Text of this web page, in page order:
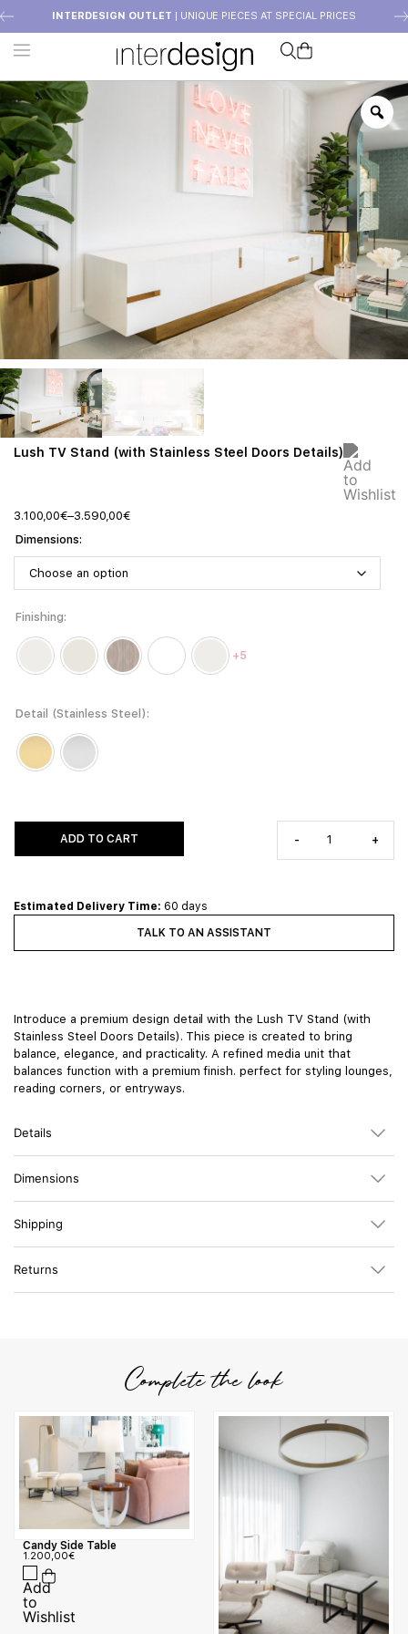
INTERDESIGN OUTLET | UNIQUE PIECES AT SPECIAL PRICES
Lush TV Stand (with Stainless Steel Doors Details)
3.100,00€–3.590,00€
Dimensions
Finishing
+5
Detail (Stainless Steel)
- +
ADD TO CART
Estimated Delivery Time: 60 days
TALK TO AN ASSISTANT
Introduce a premium design detail with the Lush TV Stand (with
Stainless Steel Doors Details). This piece is created to bring
balance, elegance, and practicality. A refined media unit that
balances function with a premium finish. perfect for styling lounges,
reading corners, or entryways.
Details
Dimensions
Shipping
Returns
Complete the look
Candy Side Table
1.200,00€